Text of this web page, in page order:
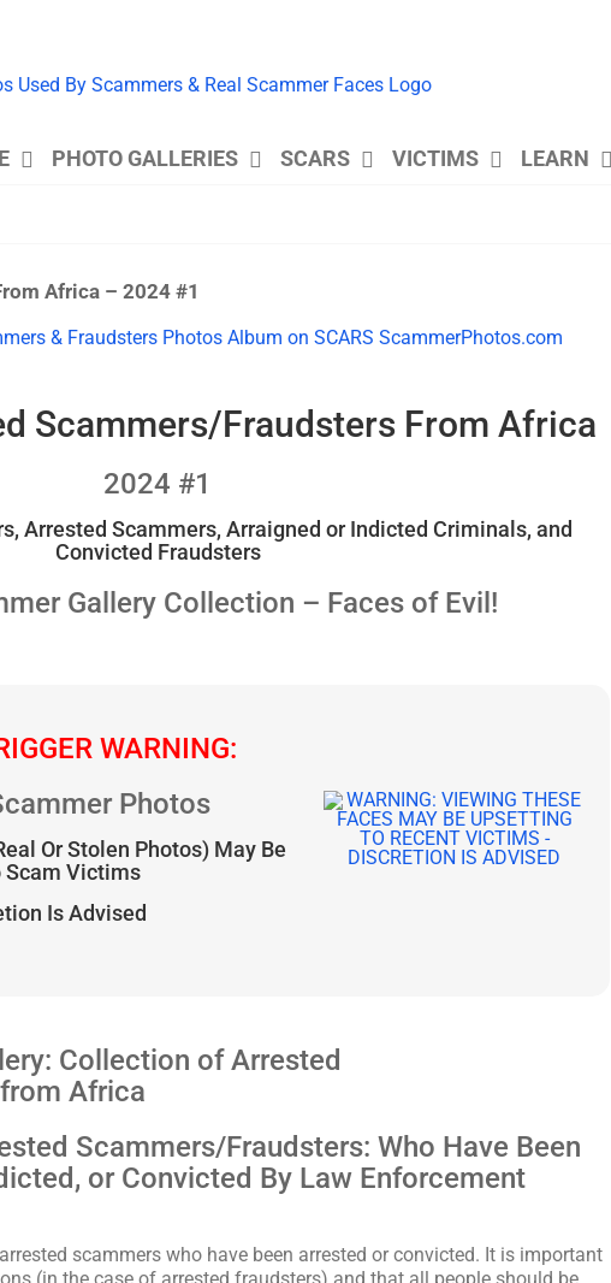
PHOTO GALLERIES SCARS VICTIMS LEARN
Africa – 2024 #1
Scammers/Fraudsters From Africa
2024 #1
Arrested Scammers, Arraigned or Indicted Criminals, and
Convicted Fraudsters
Gallery Collection – Faces of Evil!
WARNING:
Photos
Or Stolen Photos) May Be
Scam Victims
Is Advised
Collection of Arrested
Africa
Scammers/Fraudsters: Who Have Been
or Convicted By Law Enforcement
scammers who have been arrested or convicted. It is important